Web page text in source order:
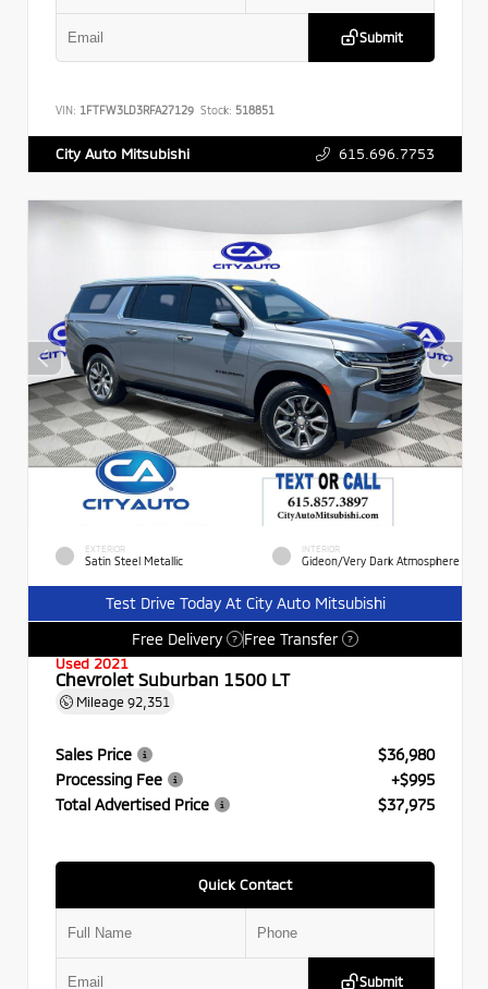
Submit
VIN: 1FTFW3LD3RFA27129 Stock: 518851
City Auto Mitsubishi 615.696.7753
EXTERIOR
Satin Steel Metallic
INTERIOR
Gideon/Very Dark Atmosphere
Test Drive Today At City Auto Mitsubishi
Free Delivery
? Free Transfer ?
Used 2021
Chevrolet Suburban 1500 LT
Mileage 92,351
Sales Price
$36,980
Processing Fee
+$995
Total Advertised Price
$37,975
Quick Contact
Submit